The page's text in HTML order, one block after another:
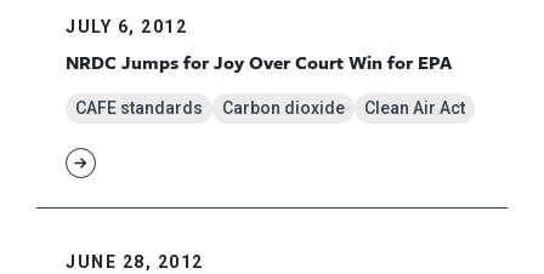
JULY 6, 2012
NRDC Jumps for Joy Over Court Win for EPA
CAFE standards Carbon dioxide Clean Air Act
JUNE 28, 2012